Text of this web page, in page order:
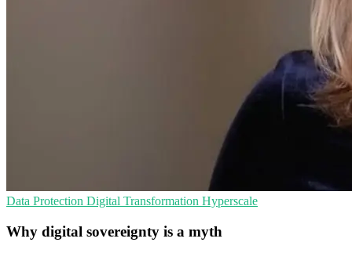
Data Protection Digital Transformation Hyperscale
Why digital sovereignty is a myth